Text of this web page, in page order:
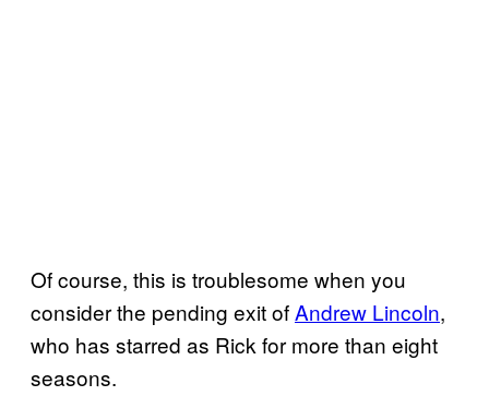
Of course, this is troublesome when you
consider the pending exit ofAndrew Lincoln,
who has starred as Rick for more than eight
seasons.